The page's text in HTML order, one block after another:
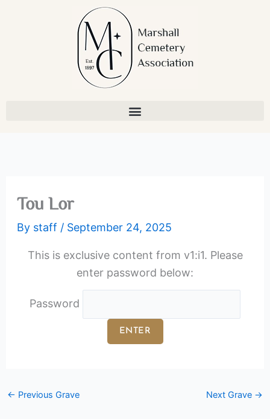
Tou Lor
By staff / September 24, 2025
This is exclusive content from v1:i1. Please
enter password below:
Password
← Previous Grave Next Grave →